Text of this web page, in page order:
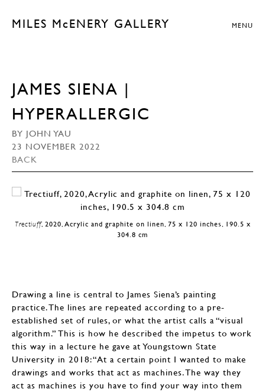
MILES McENERY GALLERY MENU
JAMES SIENA |
HYPERALLERGIC
BY JOHN YAU
23 NOVEMBER 2022
BACK
Trectiuff, 2020, Acrylic and graphite on linen, 75 x 120 inches, 190.5 x
304.8 cm
Drawing a line is central to James Siena’s painting
practice. The lines are repeated according to a pre-
established set of rules, or what the artist calls a “visual
algorithm.” This is how he described the impetus to work
this way in a lecture he gave at Youngstown State
University in 2018: “At a certain point I wanted to make
drawings and works that act as machines. The way they
act as machines is you have to find your way into them